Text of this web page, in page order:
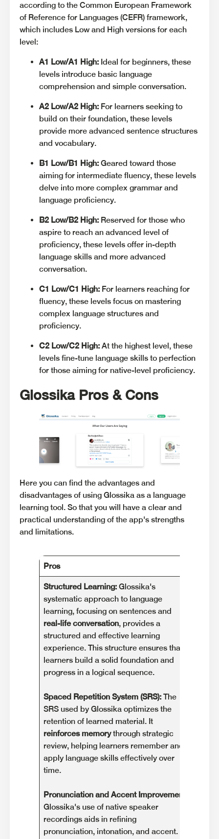
according to the Common European Framework
of Reference for Languages (CEFR) framework,
which includes Low and High versions for each
level:
A1 Low/A1 High: Ideal for beginners, these
levels introduce basic language
comprehension and simple conversation.
A2 Low/A2 High: For learners seeking to
build on their foundation, these levels
provide more advanced sentence structures
and vocabulary.
B1 Low/B1 High: Geared toward those
aiming for intermediate fluency, these levels
delve into more complex grammar and
language proficiency.
B2 Low/B2 High: Reserved for those who
aspire to reach an advanced level of
proficiency, these levels offer in-depth
language skills and more advanced
conversation.
C1 Low/C1 High: For learners reaching for
fluency, these levels focus on mastering
complex language structures and
proficiency.
C2 Low/C2 High: At the highest level, these
levels fine-tune language skills to perfection
for those aiming for native-level proficiency.
Glossika Pros & Cons
Here you can find the advantages and
disadvantages of using Glossika as a language
learning tool. So that you will have a clear and
practical understanding of the app's strengths
and limitations.
Pros
Structured Learning: Glossika's
systematic approach to language
learning, focusing on sentences and
real-life conversation, provides a
structured and effective learning
experience. This structure ensures that
learners build a solid foundation and
progress in a logical sequence.
Spaced Repetition System (SRS): The
SRS used by Glossika optimizes the
retention of learned material. It
reinforces memorythrough strategic
review, helping learners remember and
apply language skills effectively over
time.
Pronunciation and Accent Improvement:
Glossika's use of native speaker
recordings aids in refining
pronunciation, intonation, and accent.